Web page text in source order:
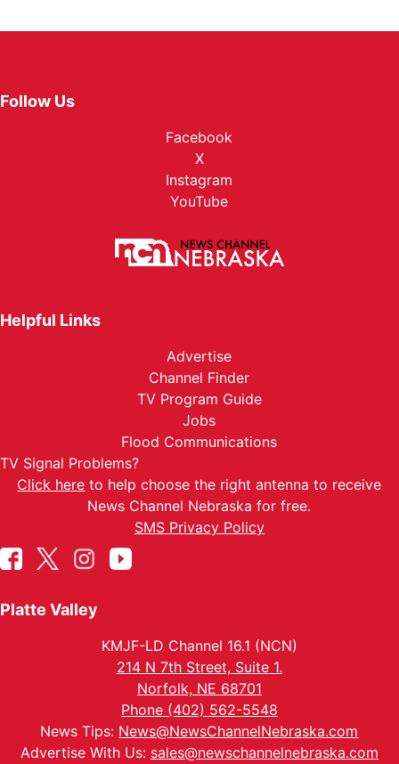
Follow Us
Facebook
X
Instagram
YouTube
Helpful Links
Advertise
Channel Finder
TV Program Guide
Jobs
Flood Communications
TV Signal Problems?
Click here to help choose the right antenna to receive
News Channel Nebraska for free.
SMS Privacy Policy
Platte Valley
KMJF-LD Channel 16.1 (NCN)
214 N 7th Street, Suite 1.
Norfolk, NE 68701
Phone (402) 562-5548
News Tips: News@NewsChannelNebraska.com
Advertise With Us: sales@newschannelnebraska.com